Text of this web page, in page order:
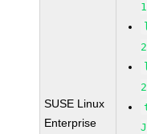
SUSE Linux
Enterprise